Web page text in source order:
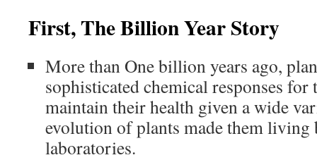
First, The Billion Year Story
More than One billion years ago,
sophisticated chemical responses for
maintain their health given a wide
evolution of plants made them living
laboratories.